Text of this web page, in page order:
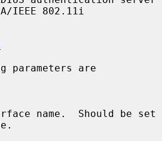
IEEE 802.11i